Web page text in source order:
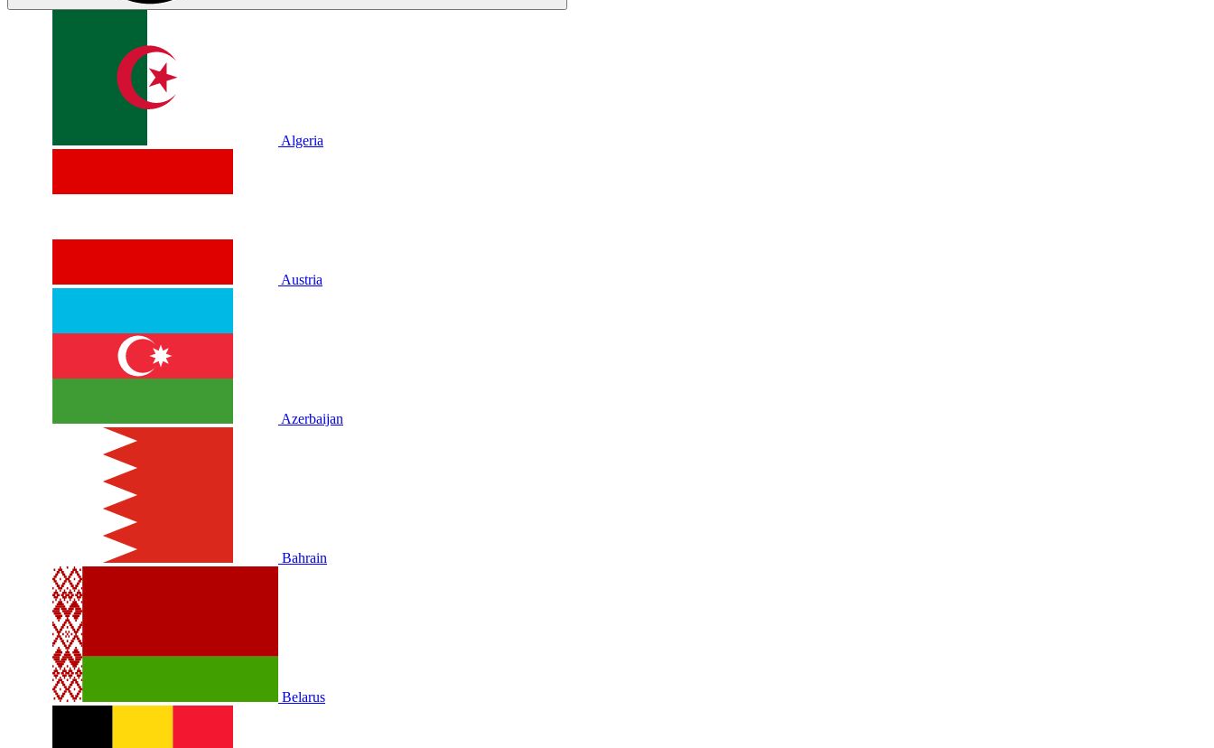
Algeria
Austria
Azerbaijan
Bahrain
Belarus